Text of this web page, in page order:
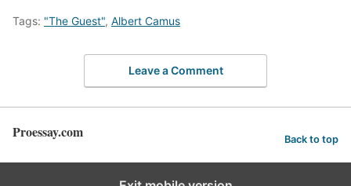
Tags: "The Guest", Albert Camus
Leave a Comment
Proessay.com Back to top